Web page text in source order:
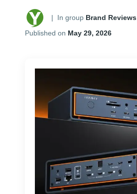
| In group Brand Reviews
Published on May 29, 2026